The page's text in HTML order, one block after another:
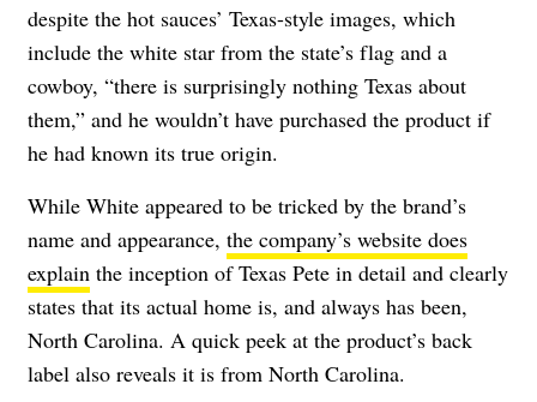
despite the hot sauces’ Texas-style images, which
include the white star from the state’s flag and a
cowboy, “there is surprisingly nothing Texas about
them,” and he wouldn’t have purchased the product if
he had known its true origin.
While White appeared to be tricked by the brand’s
name and appearance, the company’s website does
explain the inception of Texas Pete in detail and clearly
states that its actual home is, and always has been,
North Carolina. A quick peek at the product’s back
label also reveals it is from North Carolina.